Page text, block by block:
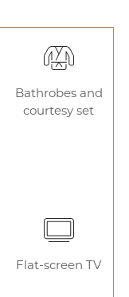
Bathrobes and
courtesy set
Flat-screen TV